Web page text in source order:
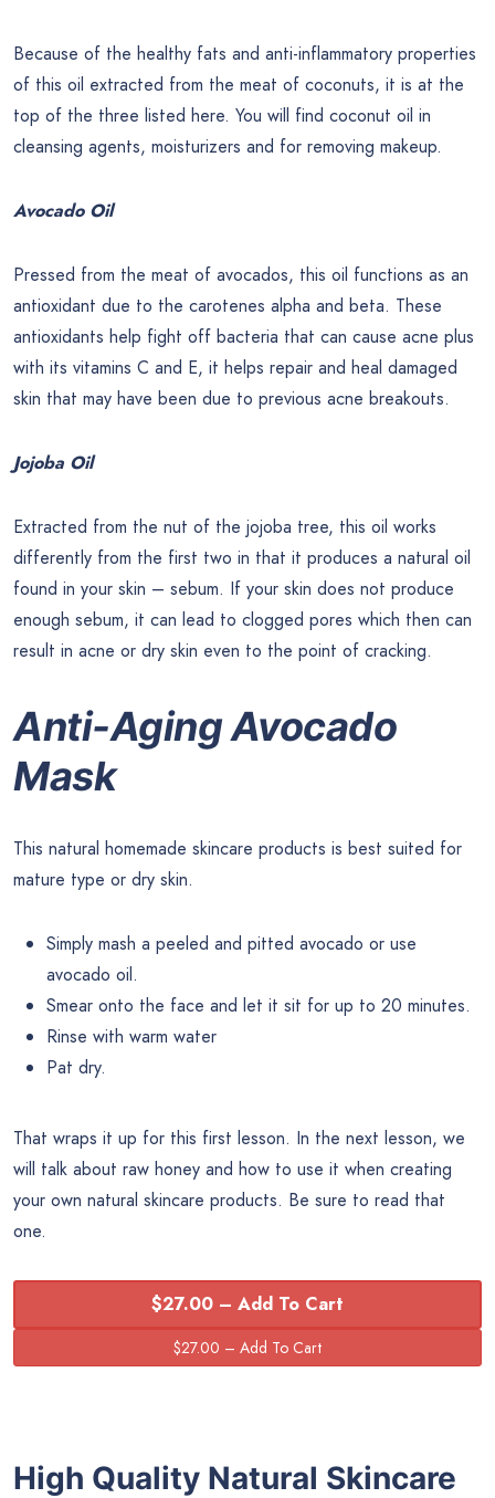
Because of the healthy fats and anti-inflammatory properties
of this oil extracted from the meat of coconuts, it is at the
top of the three listed here. You will find coconut oil in
cleansing agents, moisturizers and for removing makeup.
Avocado Oil
Pressed from the meat of avocados, this oil functions as an
antioxidant due to the carotenes alpha and beta. These
antioxidants help fight off bacteria that can cause acne plus
with its vitamins C and E, it helps repair and heal damaged
skin that may have been due to previous acne breakouts.
Jojoba Oil
Extracted from the nut of the jojoba tree, this oil works
differently from the first two in that it produces a natural oil
found in your skin – sebum. If your skin does not produce
enough sebum, it can lead to clogged pores which then can
result in acne or dry skin even to the point of cracking.
Anti-Aging Avocado
Mask
This natural homemade skincare products is best suited for
mature type or dry skin.
Simply mash a peeled and pitted avocado or use
avocado oil.
Smear onto the face and let it sit for up to 20 minutes.
Rinse with warm water
Pat dry.
That wraps it up for this first lesson. In the next lesson, we
will talk about raw honey and how to use it when creating
your own natural skincare products. Be sure to read that
one.
$27.00 – Add To Cart
High Quality Natural Skincare